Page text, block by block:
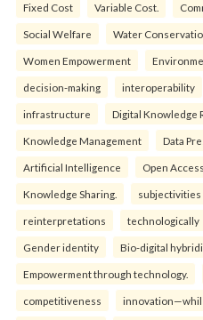
Fixed Cost Variable Cost.
Social Welfare Water
Women Empowerment
decision-making interoperability
infrastructure Digital Knowledge
Knowledge Management Data
Artificial Intelligence Open Access
Knowledge Sharing. subjectivities
reinterpreta⁠tions tec⁠hnologically
Gender identity Bio-digital
Empowerment through technology.
competitiveness